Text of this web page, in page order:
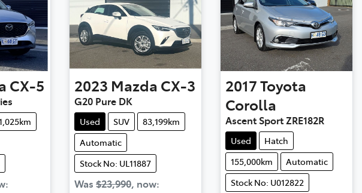
CX-5
:
2023 Mazda CX-3
G20 Pure DK
Used SUV
83,199km
Automatic
Stock No: UL11887
Was $23,990, now:
2017Toyota
Corolla
Ascent Sport ZRE182R
Used
Hatch
155,000km
Automatic
Stock No: U012822